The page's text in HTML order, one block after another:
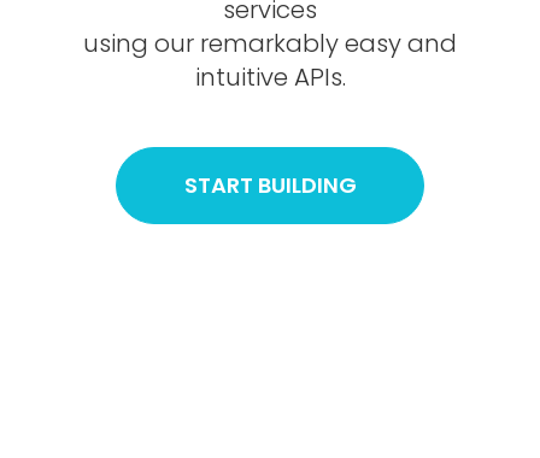
services
using our remarkably easy and
intuitive APIs.
START BUILDING